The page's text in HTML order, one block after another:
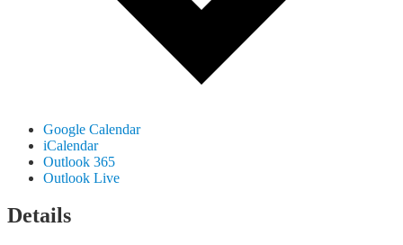
Google Calendar
iCalendar
Outlook 365
Outlook Live
Details